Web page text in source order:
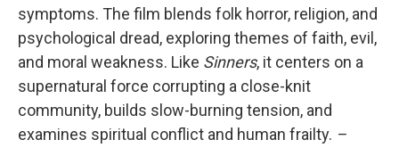
symptoms. The film blends folk horror, religion, and
psychological dread, exploring themes of faith, evil,
and moral weakness. Like Sinners, it centers on a
supernatural force corrupting a close-knit
community, builds slow-burning tension, and
examines spiritual conflict and human frailty. –